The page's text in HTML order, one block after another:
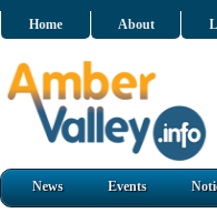
Home About
News Events